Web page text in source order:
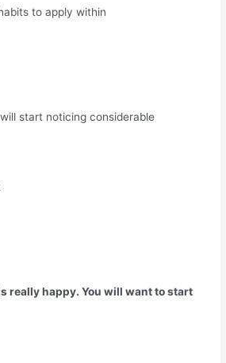
to apply within
start noticing considerable
really happy. You will want to start